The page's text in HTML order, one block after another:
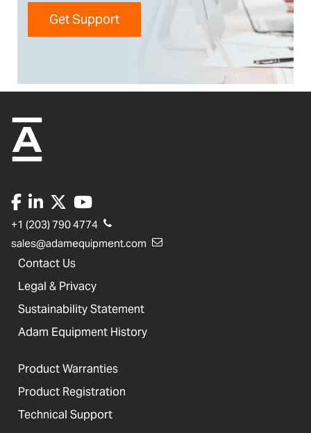
Get Support
+1 (203) 790 4774
sales@adamequipment.com
Contact Us
Legal & Privacy
Sustainability Statement
Adam Equipment History
Product Warranties
Product Registration
Technical Support